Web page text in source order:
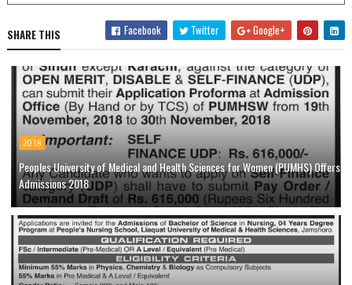
SHARE THIS Facebook Twitter Google+
2018
Peoples University of Medical and Health Sciences for Women (PUMHS) Offers
Admissions 2018